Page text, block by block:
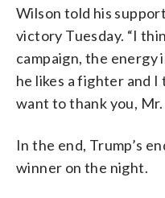
Wilson told his
victory Tuesday. “I
campaign, the energy
he likes a fighter and I
want to thank you, Mr.
In the end, Trump’s
winner on the night.